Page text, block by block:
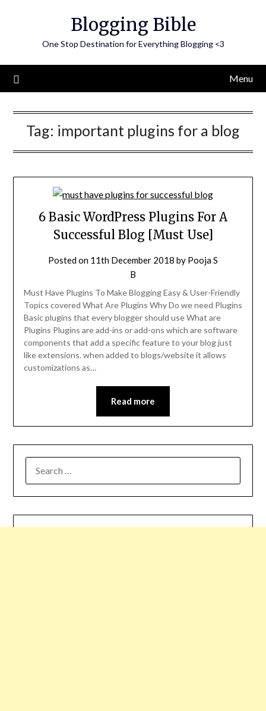
Blogging Bible
One Stop Destination for Everything Blogging <3
Menu
Tag: important plugins for a blog
6 Basic WordPress Plugins For A
Successful Blog [Must Use]
Posted on 11th December 2018 by Pooja S
B
Must Have Plugins To Make Blogging Easy & User-Friendly
Topics covered What Are Plugins Why Do we need Plugins
Basic plugins that every blogger should use What are
Plugins Plugins are add-ins or add-ons which are software
components that add a specific feature to your blog just
like extensions. when added to blogs/website it allows
customizations as…
Read more
FOR: